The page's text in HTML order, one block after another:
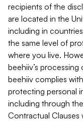
recipients of the
are located in the
including in
the same level of
where you live.
beehiiv’s
beehiiv complies
protecting personal
including through
Contractual Clauses